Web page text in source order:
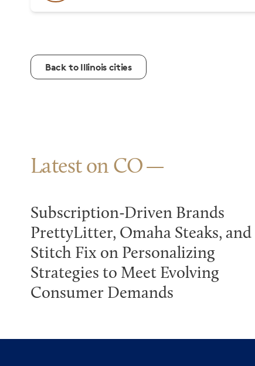
Back to Illinois cities
Latest on CO
Subscription-Driven Brands
PrettyLitter, Omaha Steaks, and
Stitch Fix on Personalizing
Strategies to Meet Evolving
Consumer Demands